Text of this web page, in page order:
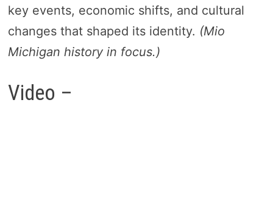
key events, economic shifts, and cultural
changes that shaped its identity. (Mio
Michigan history in focus.)
Video –